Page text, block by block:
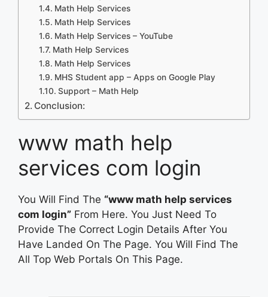
Math Help Services
Math Help Services
Math Help Services – YouTube
Math Help Services
Math Help Services
MHS Student app – Apps on Google Play
Support – Math Help
Conclusion:
www math help
services com login
You Will Find The “www math help services
com login” From Here. You Just Need To
Provide The Correct Login Details After You
Have Landed On The Page. You Will Find The
All Top Web Portals On This Page.